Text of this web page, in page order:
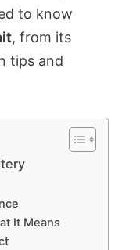
to know
, from its
tips and
It Means